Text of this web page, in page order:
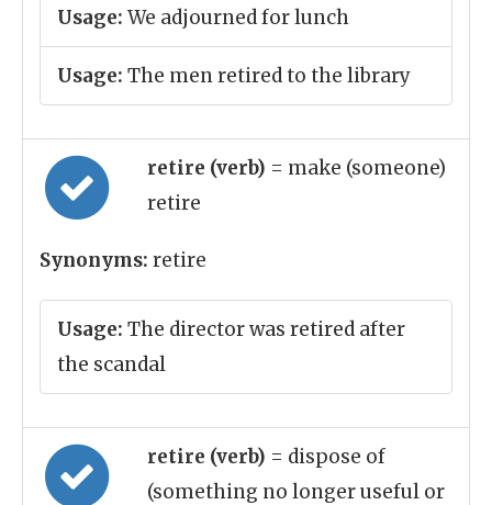
Usage: We adjourned for lunch
Usage: The men retired to the library
retire (verb) = make (someone)
retire
Synonyms: retire
Usage: The director was retired after
the scandal
retire (verb) = dispose of
(something no longer useful or